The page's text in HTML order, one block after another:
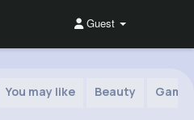
Guest
You may like Beauty